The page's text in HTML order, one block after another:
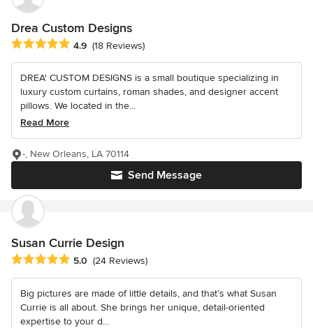
Drea Custom Designs
Average rating: 4.9 out of 5 stars
4.9 (18 Reviews)
DREA' CUSTOM DESIGNS is a small boutique specializing in
luxury custom curtains, roman shades, and designer accent
pillows. We located in the...
Read More
Send Message
-, New Orleans, LA 70114
Susan Currie Design
Average rating: 5 out of 5 stars
5.0 (24 Reviews)
Big pictures are made of little details, and that’s what Susan
Currie is all about. She brings her unique, detail-oriented
expertise to your d...